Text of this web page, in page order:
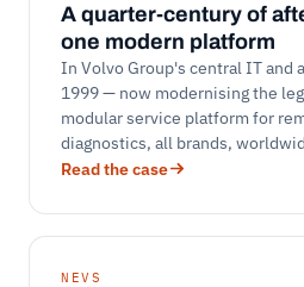
A quarter-century of
one modern platform
In Volvo Group's central IT and
1999 — now modernising the
modular service platform for
diagnostics, all brands,
Read the case
NEVS